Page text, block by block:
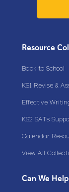
Resource
Back to School
KS1 Revise &
Effective
KS2 SATs
Calendar
View All
Can We